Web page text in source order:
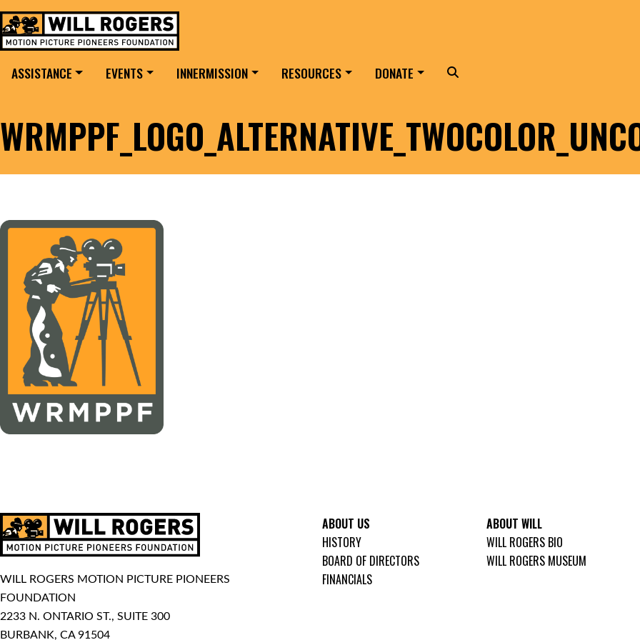
MAIN NAVIGATION
ASSISTANCE EVENTS INNERMISSION RESOURCES DONATE Search
WILL ROGERS MOTION PICTURE PIONEERS
FOUNDATION
2233 N. ONTARIO ST., SUITE 300
BURBANK, CA 91504
ABOUT US
HISTORY
BOARD OF DIRECTORS
FINANCIALS
ABOUT WILL
WILL ROGERS BIO
WILL ROGERS MUSEUM